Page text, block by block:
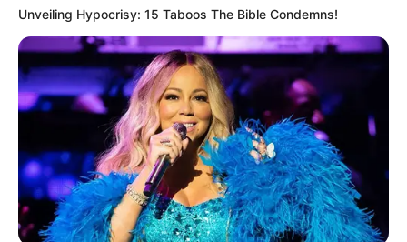
Unveiling Hypocrisy: 15 Taboos The Bible Condemns!